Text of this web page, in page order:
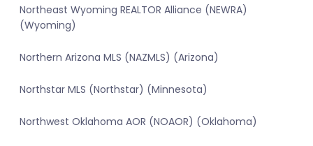
Northeast Wyoming REALTOR Alliance (NEWRA)
(Wyoming)
Northern Arizona MLS (NAZMLS) (Arizona)
Northstar MLS (Northstar) (Minnesota)
Northwest Oklahoma AOR (NOAOR) (Oklahoma)